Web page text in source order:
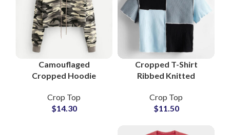
Camouflaged
Cropped Hoodie
Pullover Streetwear
Hooded Sweatshirt
Crop Top
$14.30
Cropped T-Shirt
Ribbed Knitted
Sleeve Stretch
Summer Casual Top
Crop Top
$11.50